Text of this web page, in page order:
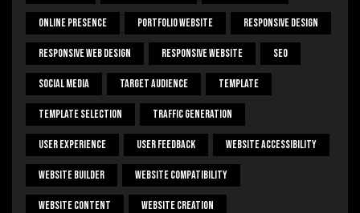
Online Presence Portfolio Website Responsive Design
Responsive Web Design Responsive Website SEO
Social Media Target Audience Template
Template Selection Traffic Generation
User Experience User Feedback Website Accessibility
Website Builder Website Compatibility
Website Content Website Creation